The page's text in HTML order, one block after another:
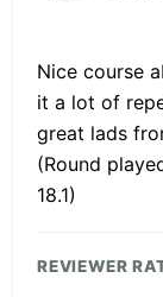
Nice course
it a lot of
great lads
(Round
18.1)
REVIEWER